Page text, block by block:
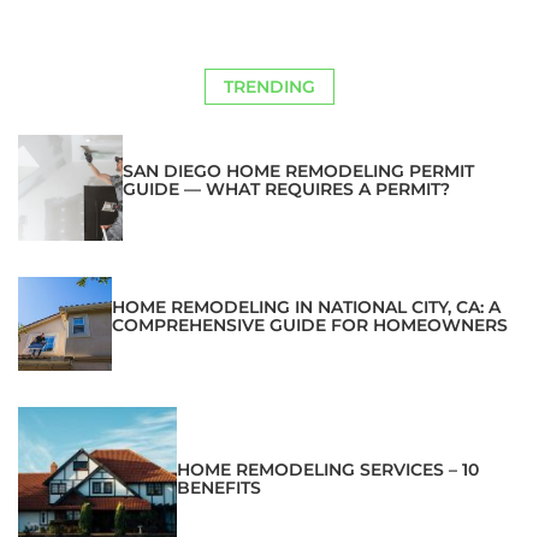
TRENDING
SAN DIEGO HOME REMODELING PERMIT
GUIDE — WHAT REQUIRES A PERMIT?
HOME REMODELING IN NATIONAL CITY, CA: A
COMPREHENSIVE GUIDE FOR HOMEOWNERS
HOME REMODELING SERVICES – 10
BENEFITS